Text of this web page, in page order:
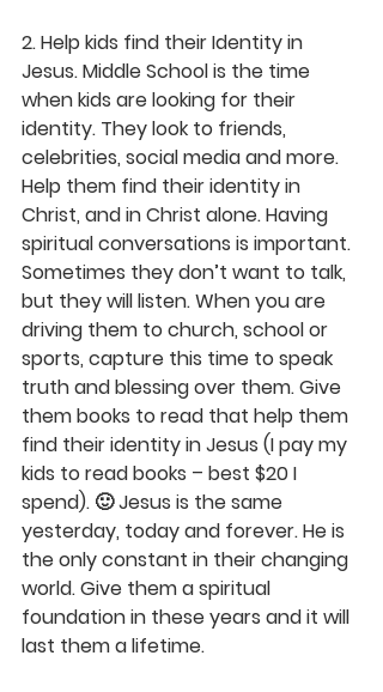
2. Help kids find their Identity in
Jesus. Middle School is the time
when kids are looking for their
identity. They look to friends,
celebrities, social media and more.
Help them find their identity in
Christ, and in Christ alone. Having
spiritual conversations is important.
Sometimes they don’t want to talk,
but they will listen. When you are
driving them to church, school or
sports, capture this time to speak
truth and blessing over them. Give
them books to read that help them
find their identity in Jesus (I pay my
kids to read books – best $20 I
spend). 🙂 Jesus is the same
yesterday, today and forever. He is
the only constant in their changing
world. Give them a spiritual
foundation in these years and it will
last them a lifetime.